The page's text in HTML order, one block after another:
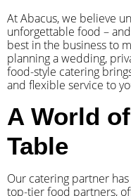
At Abacus, we believe
unforgettable food –
best in the business to
planning a wedding,
food-style catering
and flexible service to
A World
Table
Our catering partner
top-tier food partners,